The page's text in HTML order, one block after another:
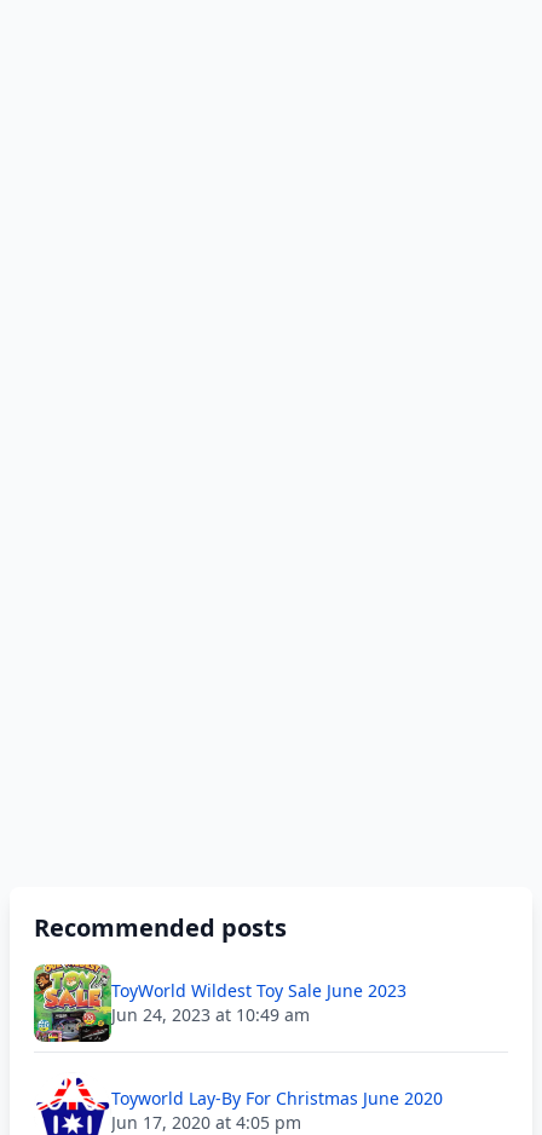
Recommended posts
ToyWorld Wildest Toy Sale June 2023
Jun 24, 2023 at 10:49 am
Toyworld Lay-By For Christmas June 2020
Jun 17, 2020 at 4:05 pm